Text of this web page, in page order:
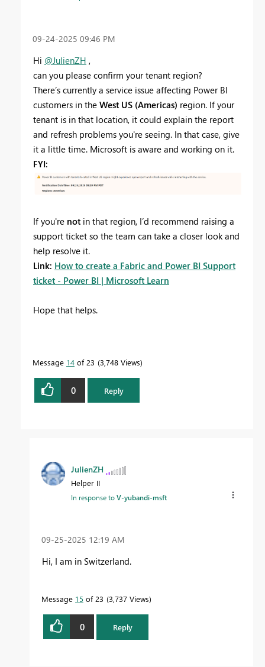
‎09-24-2025 09:46 PM
Hi @JulienZH ,
can you please confirm your tenant region?
There’s currently a service issue affecting Power BI
customers in the West US (Americas) region. If your
tenant is in that location, it could explain the report
and refresh problems you're seeing. In that case, give
it a little time. Microsoft is aware and working on it.
FYI:
If you're not in that region, I’d recommend raising a
support ticket so the team can take a closer look and
help resolve it.
Link: How to create a Fabric and Power BI Support
ticket - Power BI | Microsoft Learn
Hope that helps.
Message 14 of 23 3,748 Views
0 Reply
JulienZH
Helper II
In response toV-yubandi-msft
‎09-25-2025 12:19 AM
Hi, I am in Switzerland.
Message 15 of 23 3,737 Views
0 Reply